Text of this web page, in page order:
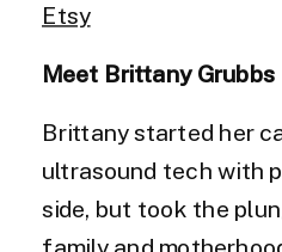
Etsy
Meet Brittany Grubbs
Brittany started her
ultrasound tech with
side, but took the